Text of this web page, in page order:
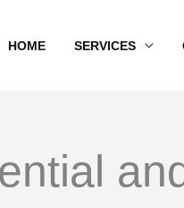
HOME SERVICES